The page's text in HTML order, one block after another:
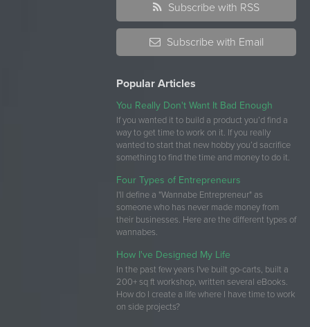
Subscribe with RSS
Subscribe with Email
Popular Articles
You Really Don't Want It Bad Enough
If you wanted it to build a product you’d find a
way to get time to work on it. If you really
wanted to start that new hobby you’d sacrifice
something to find the time and money to do it.
Four Types of Entrepreneurs
I'll define a "Wannabe Entrepreneur" as
someone who has never made money from
their businesses. Here are the different types of
wannabes.
How I've Designed My Life
In the past few years I've built go-carts, built a
200+ sq ft workshop, written several eBooks.
How do I create a life where I have time to work
on side projects?